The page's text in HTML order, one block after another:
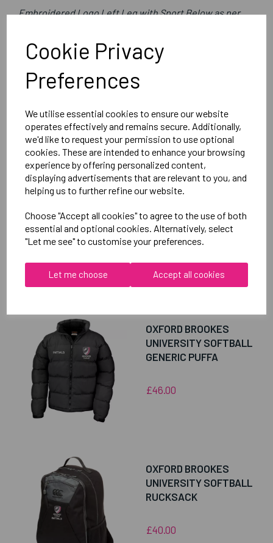
Cookie Privacy
Preferences
We utilise essential cookies to ensure our website
operates effectively and remains secure. Additionally,
we'd like to request your permission to use optional
cookies. These are intended to enhance your browsing
experience by offering personalized content,
displaying advertisements that are relevant to you, and
helping us to further refine our website.
Choose "Accept all cookies" to agree to the use of both
essential and optional cookies. Alternatively, select
"Let me see" to customise your preferences.
Let me choose Accept all cookies
Embroidered Logo Left Leg with Sport Below as per
Optional Printed Initials Right Leg Above CCC Logo
Canterbury
Black =QA005727989
Delivery Information
Reviews
RELATEDPRODUCTS
OXFORD BROOKES
UNIVERSITY SOFTBALL
GENERIC PUFFA
£46.00
OXFORD BROOKES
UNIVERSITY SOFTBALL
RUCKSACK
£40.00